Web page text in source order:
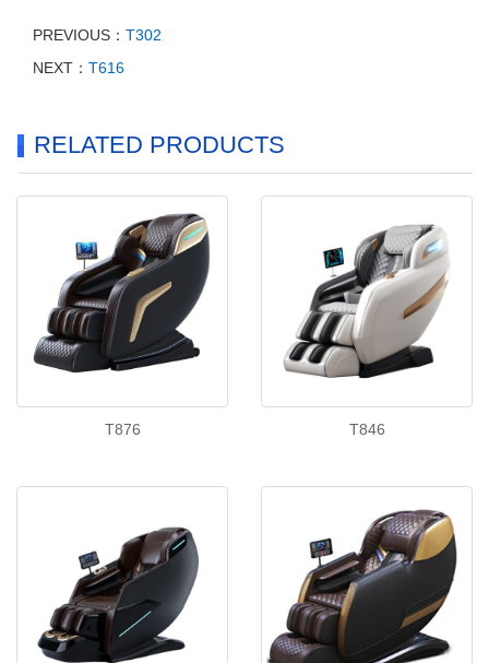
PREVIOUS： T302
NEXT： T616
RELATED PRODUCTS
T876 T846